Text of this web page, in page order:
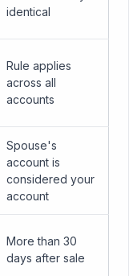
identical
Rule applies
across all
accounts
Spouse's
account is
considered your
account
More than 30
days after sale